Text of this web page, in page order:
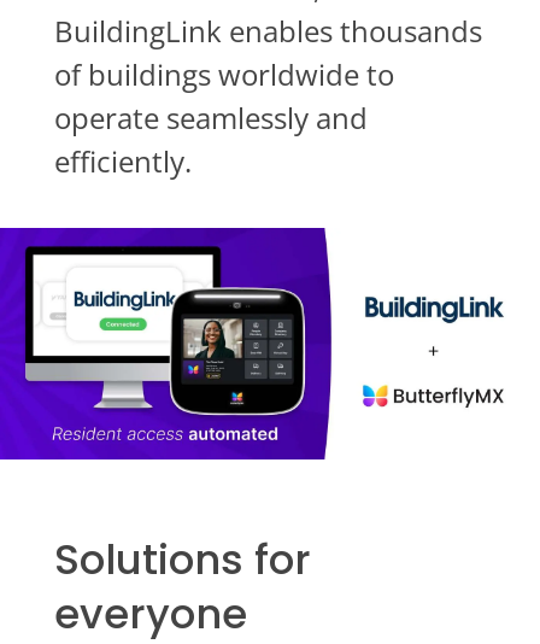
BuildingLink enables thousands
of buildings worldwide to
operate seamlessly and
efficiently.
Solutions for
everyone